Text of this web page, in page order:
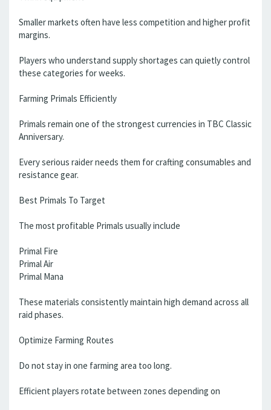
Smaller markets often have less competition and higher profit
margins.
Players who understand supply shortages can quietly control
these categories for weeks.
Farming Primals Efficiently
Primals remain one of the strongest currencies in TBC Classic
Anniversary.
Every serious raider needs them for crafting consumables and
resistance gear.
Best Primals To Target
The most profitable Primals usually include
Primal Fire
Primal Air
Primal Mana
These materials consistently maintain high demand across all
raid phases.
Optimize Farming Routes
Do not stay in one farming area too long.
Efficient players rotate between zones depending on